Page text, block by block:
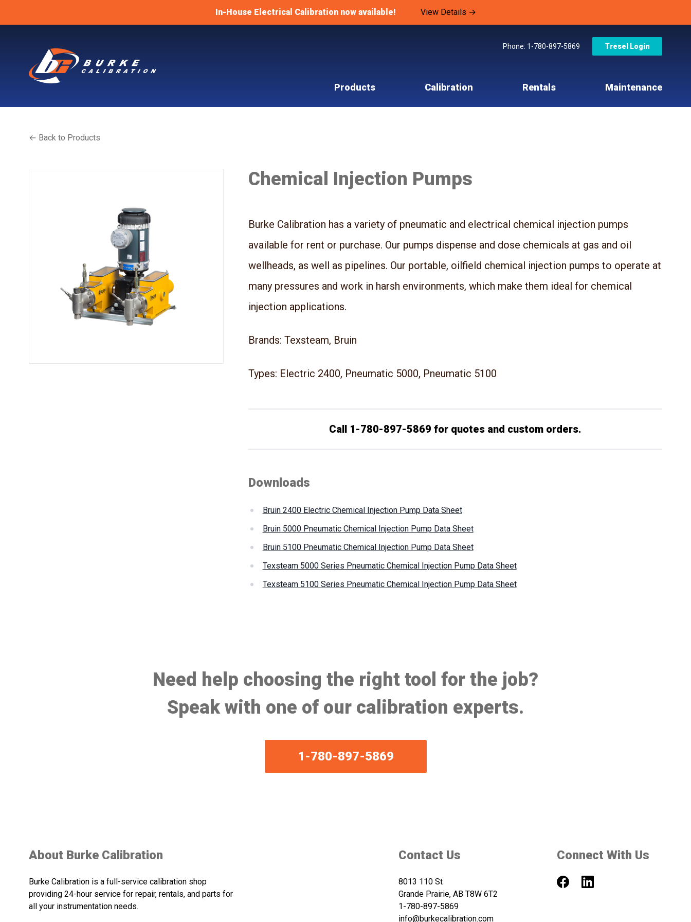
In-House Electrical Calibration now available! View Details →
Phone: 1-780-897-5869 Tresel Login
Products Calibration Rentals Maintenance
← Back to Products
Chemical Injection Pumps
Burke Calibration has a variety of pneumatic and electrical chemical injection pumps
available for rent or purchase. Our pumps dispense and dose chemicals at gas and oil
wellheads, as well as pipelines. Our portable, oilfield chemical injection pumps to operate at
many pressures and work in harsh environments, which make them ideal for chemical
injection applications.
Brands: Texsteam, Bruin
Types: Electric 2400, Pneumatic 5000, Pneumatic 5100
Call 1-780-897-5869 for quotes and custom orders.
Downloads
Bruin 2400 Electric Chemical Injection Pump Data Sheet
Bruin 5000 Pneumatic Chemical Injection Pump Data Sheet
Bruin 5100 Pneumatic Chemical Injection Pump Data Sheet
Texsteam 5000 Series Pneumatic Chemical Injection Pump Data Sheet
Texsteam 5100 Series Pneumatic Chemical Injection Pump Data Sheet
Need help choosing the right tool for the job?
Speak with one of our calibration experts.
1-780-897-5869
About Burke Calibration
Burke Calibration is a full-service calibration shop
providing 24-hour service for repair, rentals, and parts for
all your instrumentation needs.
Contact Us
8013 110 St
Grande Prairie, AB T8W 6T2
1-780-897-5869
info@burkecalibration.com
Connect With Us